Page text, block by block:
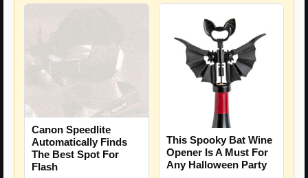
Canon Speedlite
Automatically Finds
The Best Spot For
Flash
This Spooky Bat Wine
Opener Is A Must For
Any Halloween Party